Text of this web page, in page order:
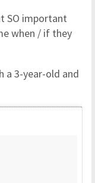
SO important
when / if they
a 3-year-old and